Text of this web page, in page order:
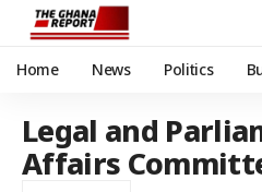
Home News Politics
Legal and
Affairs